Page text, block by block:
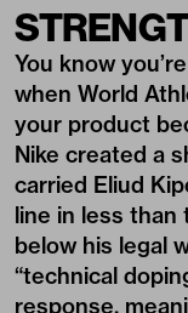
You know
when World
your product
Nike created a
carried Eliud
line in less than
below his legal
“technical
response,